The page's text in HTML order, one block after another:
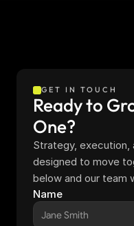
GET IN TOUCH
Ready to
One?
Strategy, execution,
designed to move
below and our team
Name